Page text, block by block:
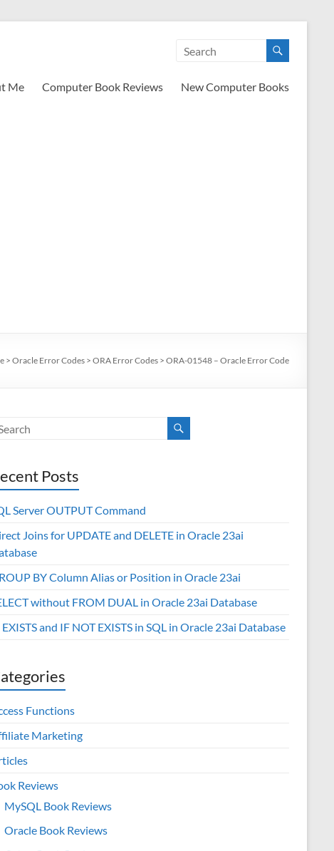
Me Computer Book Reviews New Computer Books
> Oracle Error Codes > ORA Error Codes > ORA-01548 – Oracle Error Code
Posts
Server OUTPUT Command
Joins for UPDATE and DELETE in Oracle 23ai
BY Column Alias or Position in Oracle 23ai
without FROM DUAL in Oracle 23ai Database
EXISTS and IF NOT EXISTS in SQL in Oracle 23ai Database
Functions
Marketing
Reviews
MySQL Book Reviews
Oracle Book Reviews